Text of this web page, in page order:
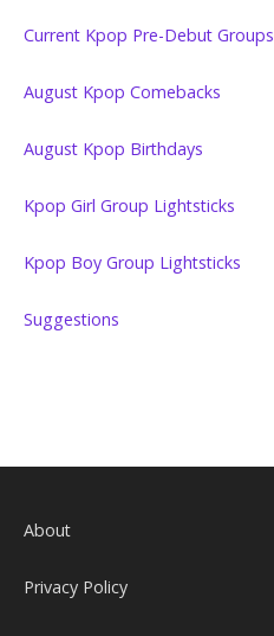
Current Kpop Pre-Debut Groups
August Kpop Comebacks
August Kpop Birthdays
Kpop Girl Group Lightsticks
Kpop Boy Group Lightsticks
Suggestions
About
Privacy Policy